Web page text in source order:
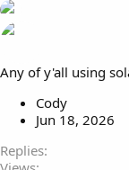
Any of y'all using
Cody
Jun 18, 2026
Replies